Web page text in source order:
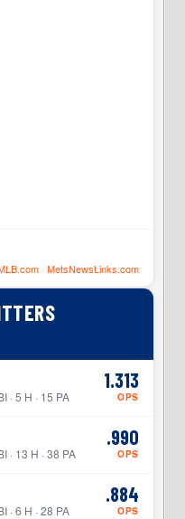
· MetsNewsLinks.com
· 5 H · 15 PA
1.313
OPS
· 13 H · 38 PA
.990
OPS
· 6 H · 28 PA
.884
OPS